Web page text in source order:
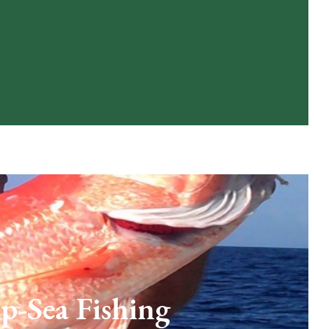
Sea Fishing